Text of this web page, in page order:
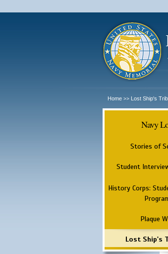
Home >> Lost Ship's
Navy
Stories of
Student
History Corps:
Plaque
Lost Ship's